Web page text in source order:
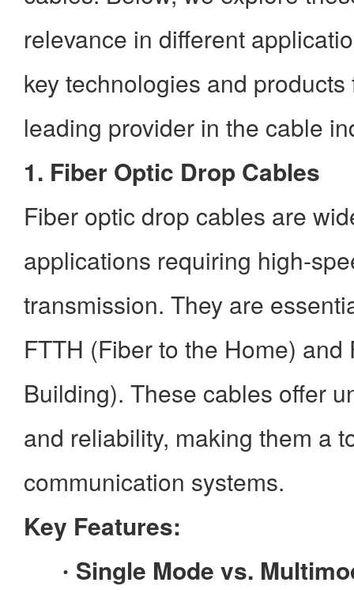
relevance in different
key technologies and products
leading provider in the cable
1. Fiber Optic Drop Cables
Fiber optic drop cables are
applications requiring high-
transmission. They are
FTTH (Fiber to the Home) and
Building). These cables offer
and reliability, making them a
communication systems.
Key Features:
· Single Mode vs.